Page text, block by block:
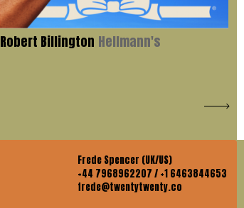
Robert Billington Hellmann's
Frede Spencer (UK/US)
+44 7968962207 / +1 6463844653
frede@twentytwenty.co